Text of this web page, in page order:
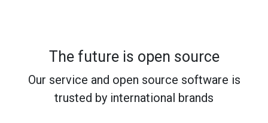
The future is open source
Our service and open source software is
trusted by international brands